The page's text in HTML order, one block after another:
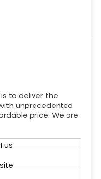
is to deliver the
unprecedented
price. We are
us